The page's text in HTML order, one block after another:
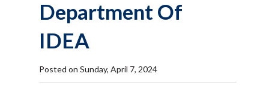
Department Of
IDEA
Posted on Sunday, April 7, 2024